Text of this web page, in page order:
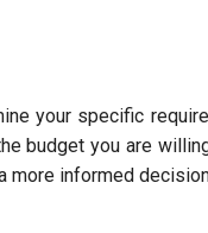
your specific
budget you are
more informed